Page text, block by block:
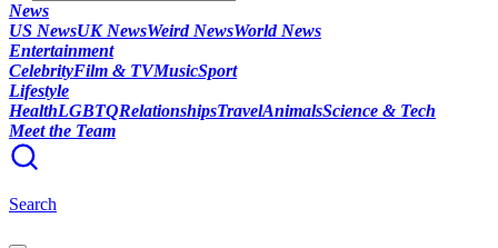
News
US NewsUK NewsWeird NewsWorld News
Entertainment
CelebrityFilm & TVMusicSport
Lifestyle
HealthLGBTQRelationshipsTravelAnimalsScience & Tech
Meet the Team
Search